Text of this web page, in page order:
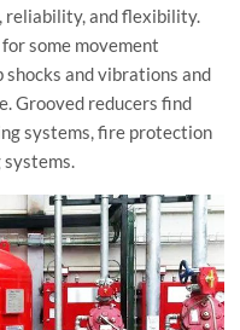
reliability, and flexibility.
some movement
shocks and vibrations and
Grooved reducers find
systems, fire protection
systems.